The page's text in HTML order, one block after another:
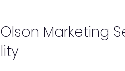
Marketing